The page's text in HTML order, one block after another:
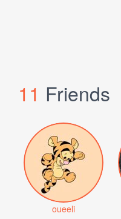
11 Friends
oueeli